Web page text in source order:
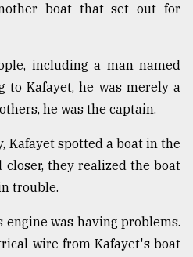
boat that set out for
including a man named
to Kafayet, he was merely a
he was the captain.
Kafayet spotted a boat in the
closer, they realized the boat
trouble.
was having problems.
wire from Kafayet's boat